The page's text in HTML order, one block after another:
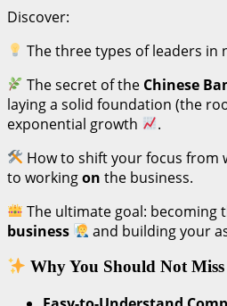
Discover:
The three types of leaders in
The secret of the Chinese
laying a solid foundation (the
exponential growth
.
How to shift your focus from
to workingon the business.
The ultimate goal: becoming
business
and building your
Why You Should Not